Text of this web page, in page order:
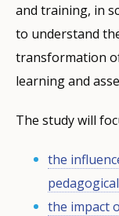
and training, in
to understand
transformation
learning and
The study will
the
the impact